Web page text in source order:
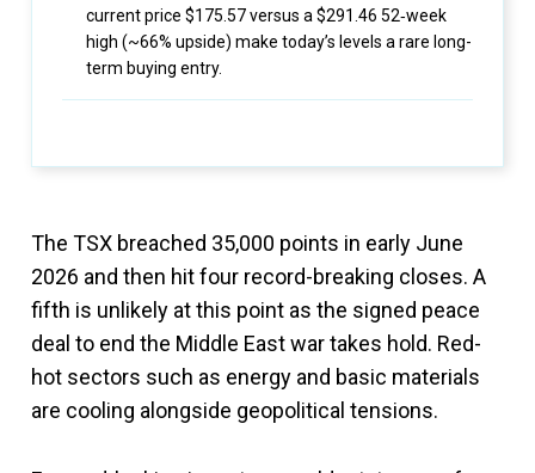
current price $175.57 versus a $291.46 52‑week
high (~66% upside) make today’s levels a rare long-
term buying entry.
The TSX breached 35,000 points in early June
2026 and then hit four record-breaking closes. A
fifth is unlikely at this point as the signed peace
deal to end the Middle East war takes hold. Red-
hot sectors such as energy and basic materials
are cooling alongside geopolitical tensions.